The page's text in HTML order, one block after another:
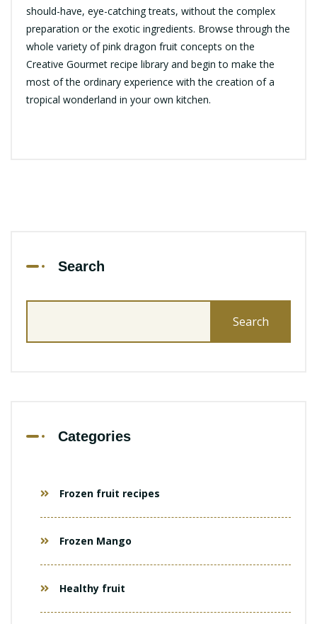
should-have, eye-catching treats, without the complex
preparation or the exotic ingredients. Browse through the
whole variety of pink dragon fruit concepts on the
Creative Gourmet recipe library and begin to make the
most of the ordinary experience with the creation of a
tropical wonderland in your own kitchen.
Search
Categories
Frozen fruit recipes
Frozen Mango
Healthy fruit